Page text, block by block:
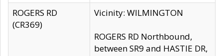
ROGERS RD
(CR369)
Vicinity: WILMINGTON
ROGERS RD Northbound,
between SR9 and HASTIE DR,